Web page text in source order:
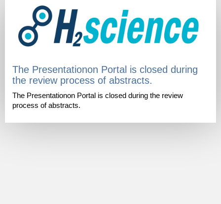
The Presentationon Portal is closed during
the review process of abstracts.
The Presentationon Portal is closed during the review
process of abstracts.